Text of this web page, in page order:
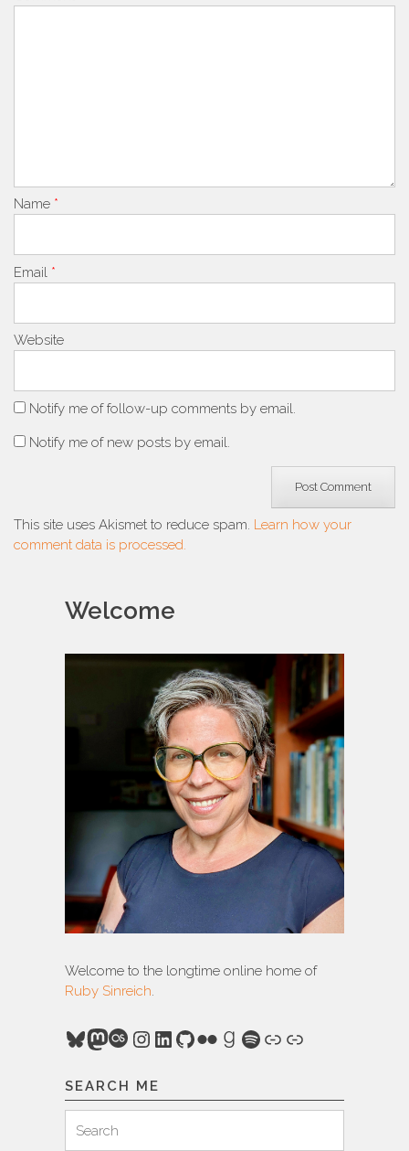
Name *
Email *
Website
Notify me of follow-up comments by email.
Notify me of new posts by email.
This site uses Akismet to reduce spam. Learn how your
comment data is processed.
Welcome
Welcome to the longtime online home of
Ruby Sinreich.
Bluesky
Mastodon
Last.fm
Instagram
LinkedIn
GitHub
FlickrGoodreads
Spotify
Link
Link
SEARCH ME
for:
Search